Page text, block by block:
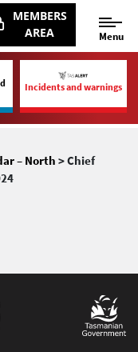
MEMBERS
AREA
Menu
Incidents and warnings
– North > Chief